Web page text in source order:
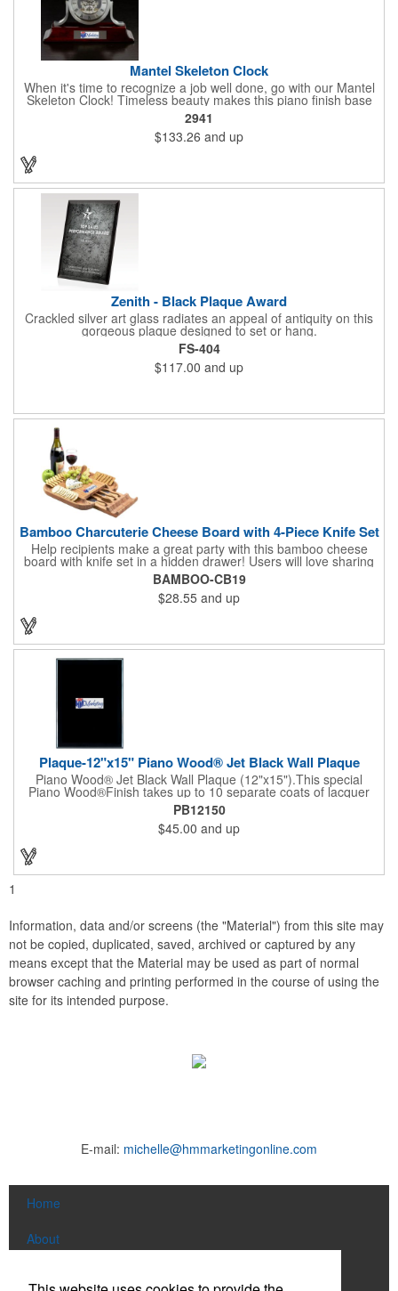
Mantel Skeleton Clock
When it's time to recognize a job well done, go with our Mantel
Skeleton Clock! Timeless beauty makes this piano finish base
with silver skeleton clock a keeper throughout the generations.
It measures 5.5" x 8.5" x 2.5" and features a stunning two-toned
design and beautiful shaping. It can be purchased blank or
customized with a company name, logo, recipient's name and
2941
$133.26 and up
Zenith - Black Plaque Award
Crackled silver art glass radiates an appeal of antiquity on this
gorgeous plaque designed to set or hang.
FS-404
$117.00 and up
Bamboo Charcuterie Cheese Board with 4-Piece Knife Set
Help recipients make a great party with this bamboo cheese
board with knife set in a hidden drawer! Users will love sharing
the surprise of stainless steel cheese tools with bamboo
handles to their party attendees. The beautiful bamboo wood
entertainer measures 13" x 13" x 2" and has a high capacity
cracker serving tray around the entire board. Add your
company's name, logo and promo slogan to add your brand to
their get-togethers. This product comes with a lifetime warranty.
BAMBOO-CB19
$28.55 and up
Plaque-12"x15" Piano Wood® Jet Black Wall Plaque
Piano Wood® Jet Black Wall Plaque (12"x15").This special
Piano Wood®Finish takes up to 10 separate coats of lacquer
and continuous polishing to give the wood that real piano gleam
and smooth beveled edges. Our high quality plaques are
brilliantly silk-screened, making this item an excellent gift or
award. Great product for Retirement, Reward Excellence and
top Achievement or to show your Appreciation. Recess in the
back allow for the hanging of the plaque vertical or horizontal.
PB12150
$45.00 and up
1
Information, data and/or screens (the "Material") from this site may
not be copied, duplicated, saved, archived or captured by any
means except that the Material may be used as part of normal
browser caching and printing performed in the course of using the
site for its intended purpose.
E-mail: michelle@hmmarketingonline.com
Home
About